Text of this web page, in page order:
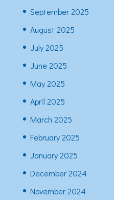
September 2025
August 2025
July 2025
June 2025
May 2025
April 2025
March 2025
February 2025
January 2025
December 2024
November 2024